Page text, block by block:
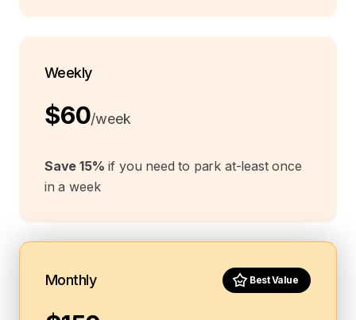
Weekly
$60/week
Save 15% if you need to park at-least once
in a week
Monthly Best Value